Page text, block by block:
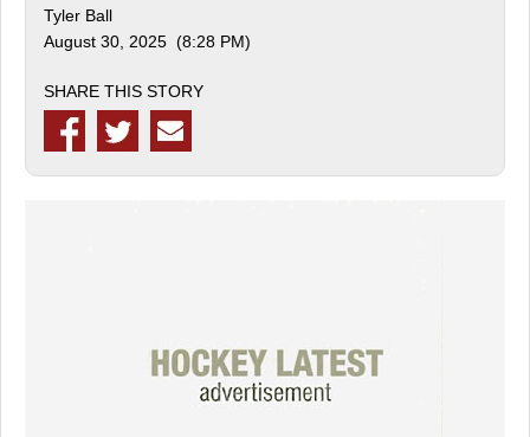
Tyler Ball
August 30, 2025 (8:28 PM)
SHARE THIS STORY